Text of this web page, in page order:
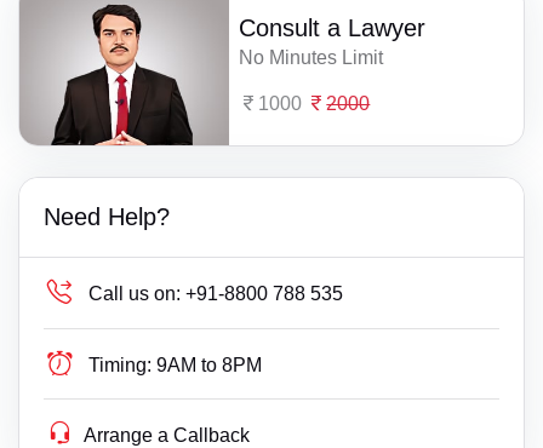
Consult a Lawyer
No Minutes Limit
1000 2000
Need Help?
Call us on: +91-8800 788 535
Timing: 9AM to 8PM
Arrange a Callback